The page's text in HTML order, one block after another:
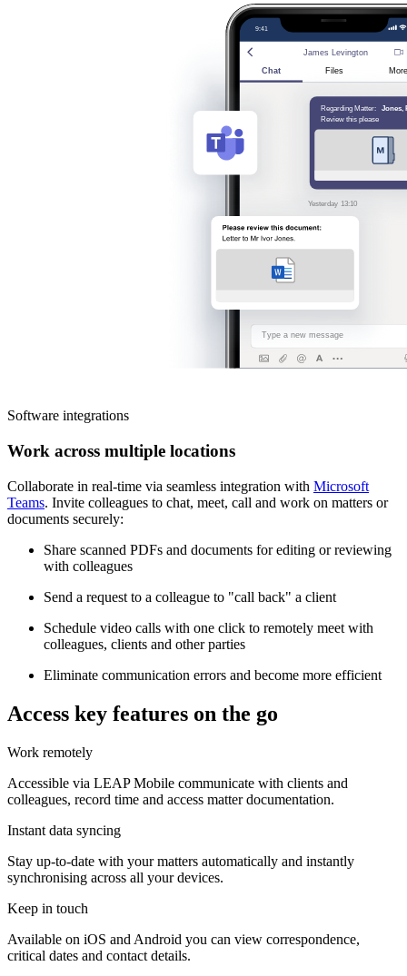
Software integrations
Work across multiple locations
Collaborate in real-time via seamless integration with Microsoft
Teams. Invite colleagues to chat, meet, call and work on matters or
documents securely:
Share scanned PDFs and documents for editing or reviewing
with colleagues
Send a request to a colleague to "call back" a client
Schedule video calls with one click to remotely meet with
colleagues, clients and other parties
Eliminate communication errors and become more efficient
Access key features on the go
Work remotely
Accessible via LEAP Mobile communicate with clients and
colleagues, record time and access matter documentation.
Instant data syncing
Stay up-to-date with your matters automatically and instantly
synchronising across all your devices.
Keep in touch
Available on iOS and Android you can view correspondence,
critical dates and contact details.